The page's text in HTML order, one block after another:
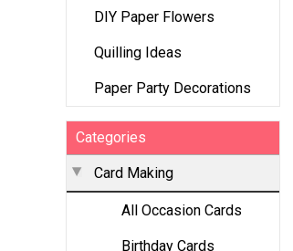
DIY Paper Flowers
Quilling Ideas
Paper Party Decorations
Categories
Card Making
All Occasion Cards
Birthday Cards